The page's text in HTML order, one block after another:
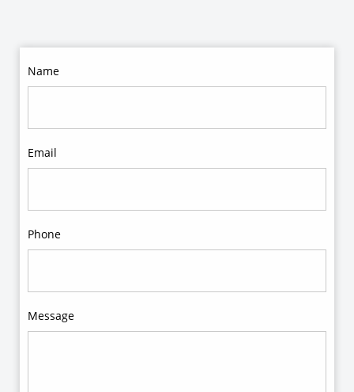
Name
Email
Phone
Message